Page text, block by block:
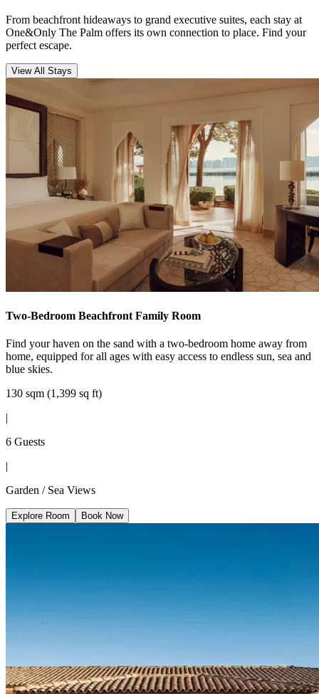
From beachfront hideaways to grand executive suites, each stay at
One&Only The Palm offers its own connection to place. Find your
perfect escape.
View All Stays
Two-Bedroom Beachfront Family Room
Find your haven on the sand with a two-bedroom home away from
home, equipped for all ages with easy access to endless sun, sea and
blue skies.
130 sqm (1,399 sq ft)
|
6 Guests
|
Garden / Sea Views
Explore Room Book Now